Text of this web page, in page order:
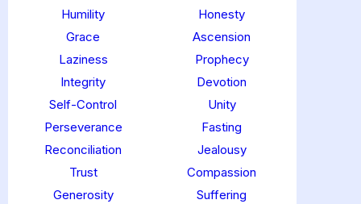
Humility
Honesty
Grace
Ascension
Laziness
Prophecy
Integrity
Devotion
Self-Control
Unity
Perseverance
Fasting
Reconciliation
Jealousy
Trust
Compassion
Generosity
Suffering